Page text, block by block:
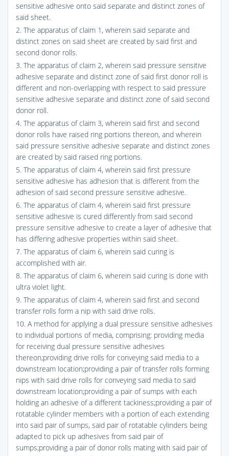
sensitive adhesive onto said separate and distinct zones of
said sheet.
2. The apparatus of claim 1, wherein said separate and
distinct zones on said sheet are created by said first and
second donor rolls.
3. The apparatus of claim 2, wherein said pressure sensitive
adhesive separate and distinct zone of said first donor roll is
different and non-overlapping with respect to said pressure
sensitive adhesive separate and distinct zone of said second
donor roll.
4. The apparatus of claim 3, wherein said first and second
donor rolls have raised ring portions thereon, and wherein
said pressure sensitive adhesive separate and distinct zones
are created by said raised ring portions.
5. The apparatus of claim 4, wherein said first pressure
sensitive adhesive has adhesion that is different from the
adhesion of said second pressure sensitive adhesive.
6. The apparatus of claim 4, wherein said first pressure
sensitive adhesive is cured differently from said second
pressure sensitive adhesive to create a layer of adhesive that
has differing adhesive properties within said sheet.
7. The apparatus of claim 6, wherein said curing is
accomplished with air.
8. The apparatus of claim 6, wherein said curing is done with
ultra violet light.
9. The apparatus of claim 4, wherein said first and second
transfer rolls form a nip with said drive rolls.
10. A method for applying a dual pressure sensitive adhesives
to individual portions of media, comprising: providing media
for receiving dual pressure sensitive adhesives
thereon;providing drive rolls for conveying said media to a
downstream location;providing a pair of transfer rolls forming
nips with said drive rolls for conveying said media to said
downstream location;providing a pair of sumps with each
holding an adhesive of a different tackiness;providing a pair of
rotatable cylinder members with a portion of each extending
into said pair of sumps, said pair of rotatable cylinders being
adapted to pick up adhesives from said pair of
sumps;providing a pair of donor rolls mating with said pair of